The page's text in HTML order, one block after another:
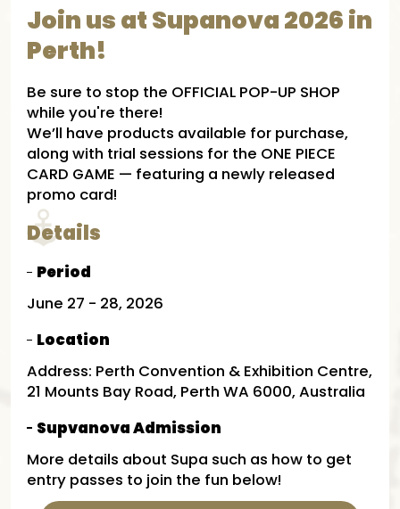
Join us at Supanova 2026 in
Perth!​
Be sure to stop the OFFICIAL POP-UP SHOP
while you're there!
We’ll have products available for purchase,
along with trial sessions for the ONE PIECE
CARD GAME — featuring a newly released
promo card!
Details
Period
June 27 - 28, 2026​
Location
Address: Perth Convention & Exhibition Centre,
21 Mounts Bay Road, Perth WA 6000, Australia
Supvanova Admission​
More details about Supa​ such as how to get
entry passes to join the fun below!